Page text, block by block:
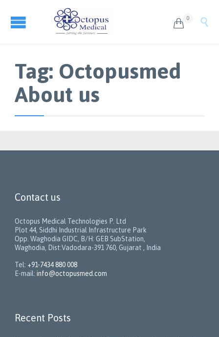
 0 
Tag: Octopusmed
About us
Contact us
Octopus Medical Technologies P. Ltd
Plot 44, Siddhi Industrial Infrastructure Park
Opp. Waghodia GIDC, B/H: GEB SubStation,
Waghodia, Dist:Vadodara-391 760, Gujarat , India
Tel: +91-7434 880 008
E-mail: info@octopusmed.com
Recent Posts